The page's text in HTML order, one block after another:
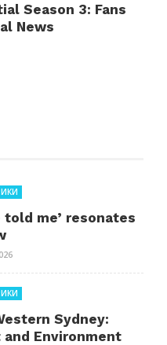
Season 3: Fans
News
me’ resonates
Sydney:
Environment